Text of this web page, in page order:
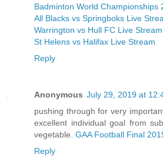
Badminton World Championships
All Blacks vs Springboks Live
Warrington vs Hull FC Live Stream
St Helens vs Halifax Live Stream
Reply
Anonymous July 29, 2019 at
pushing through for very
excellent individual goal from
vegetable. GAA Football Final
Reply